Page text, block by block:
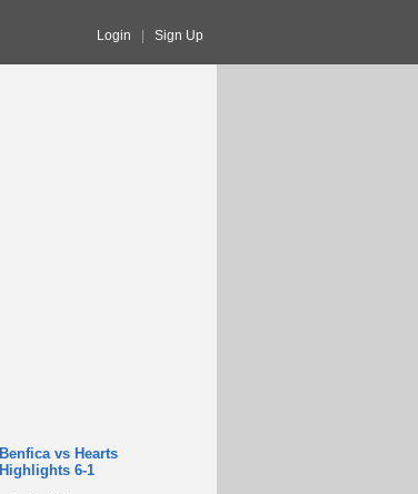
Login Sign Up
Benfica vs Hearts
Highlights 6-1